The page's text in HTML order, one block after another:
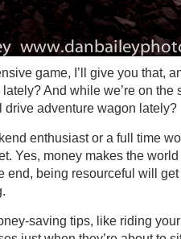
game, I’ll give you that,
And while we’re on
drive adventure wagon lately?
enthusiast or a full time
Yes, money makes the
end, being resourceful will
saving tips, like riding